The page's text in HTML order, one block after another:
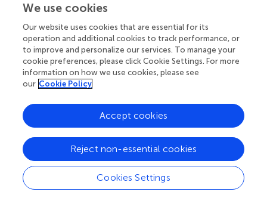
Research instruments
Mobile Website Design Skill Assessment
Designed with input from instructors and industry
representatives.
Assessed UX-based mobile web design
competencies.
Analytical rubric scoring with an IOC of 1.00.
Evaluated by two instructors, achieving high inter-
rater reliability (IRR) = 0.98 (PPMCC).
Learning Achievement Test
We use cookies
Our website uses cookies that are essential for its
operation and additional cookies to track performance, or
to improve and personalize our services. To manage your
cookie preferences, please click Cookie Settings. For more
information on how we use cookies, please see
our Cookie Policy
Cookies Settings
Reject non-essential cookies
Accept cookies